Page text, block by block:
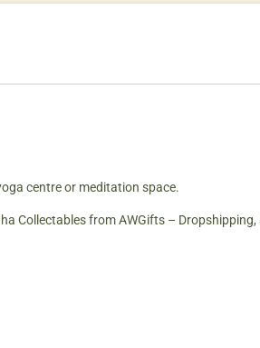
centre or meditation space.
Collectables from AWGifts –